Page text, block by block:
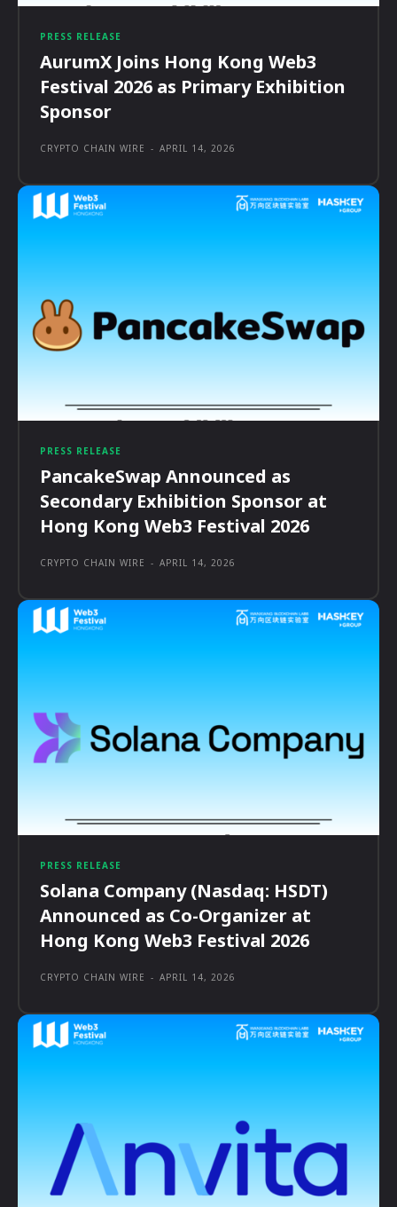
PRESS RELEASE
AurumX Joins Hong Kong Web3
Festival 2026 as Primary Exhibition
Sponsor
CRYPTO CHAIN WIRE - APRIL 14, 2026
PRESS RELEASE
PancakeSwap Announced as
Secondary Exhibition Sponsor at
Hong Kong Web3 Festival 2026
CRYPTO CHAIN WIRE - APRIL 14, 2026
PRESS RELEASE
Solana Company (Nasdaq: HSDT)
Announced as Co-Organizer at
Hong Kong Web3 Festival 2026
CRYPTO CHAIN WIRE - APRIL 14, 2026